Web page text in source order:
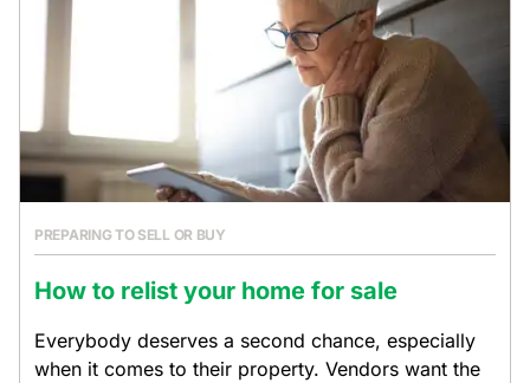
PREPARING TO SELL OR BUY
How to relist your home for sale
Everybody deserves a second chance, especially
when it comes to their property. Vendors want the